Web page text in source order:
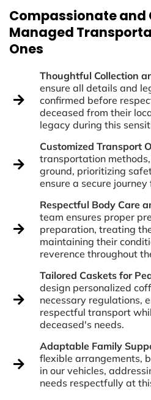
Compassionate and
Managed
Ones
Thoughtful Collection
ensure all details and
confirmed before
deceased from their
legacy during this
Customized Transport
transportation
ground, prioritizing
ensure a secure
Respectful Body Care
team ensures proper
preparation, treating
maintaining their
reverence throughout
Tailored Caskets for
design personalized
necessary regulations,
respectful transport
deceased's needs.
Adaptable Family
flexible arrangements,
in our vehicles,
needs respectfully at